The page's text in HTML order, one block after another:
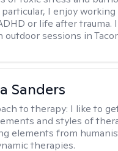
particular, I enjoy
or life after trauma.
sessions in
Sanders
to therapy: I like to
and styles of
elements from
therapies.